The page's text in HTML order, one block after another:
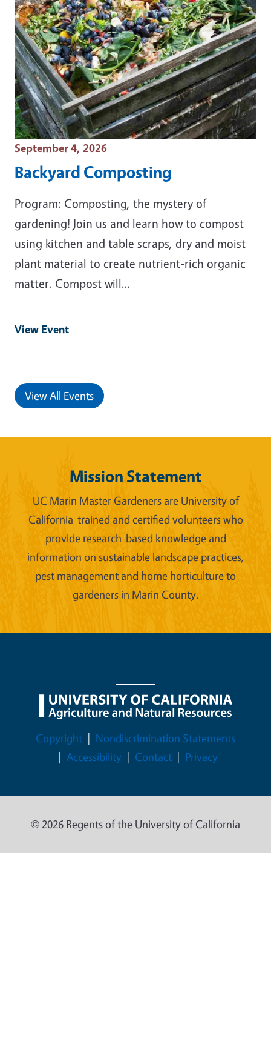
Event Date
September 4, 2026
Backyard Composting
Program: Composting, the mystery of
gardening! Join us and learn how to compost
using kitchen and table scraps, dry and moist
plant material to create nutrient-rich organic
matter. Compost will…
View Event
View All Events
Mission Statement
UC Marin Master Gardeners are University of
California-trained and certified volunteers who
provide research-based knowledge and
information on sustainable landscape practices,
pest management and home horticulture to
gardeners in Marin County.
Legal Menu
Copyright
Nondiscrimination Statements
Accessibility
Contact Privacy
© 2026 Regents of the University of California